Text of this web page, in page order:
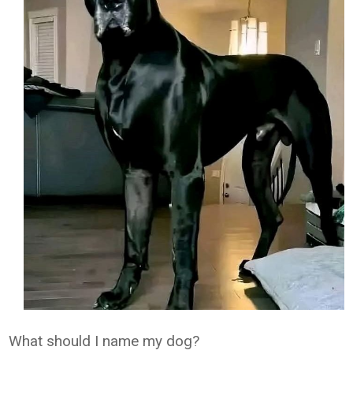
What should I name my dog?